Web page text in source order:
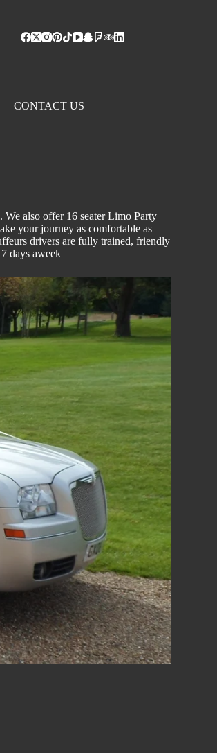
CONTACT US
also offer 16 seater Limo Party
your journey as comfortable as
drivers are fully trained, friendly
days aweek